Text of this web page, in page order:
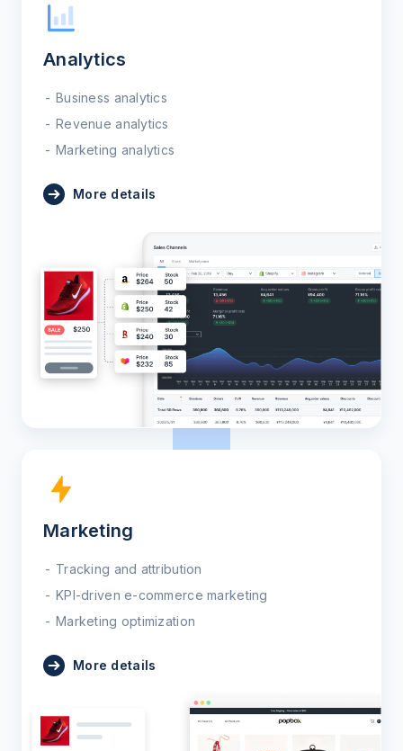
Analytics
Business analytics
Revenue analytics
Marketing analytics
More details
Marketing
Tracking and attribution
KPI-driven e-commerce marketing
Marketing optimization
More details